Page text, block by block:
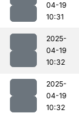
04-19
10:31
2025-
04-19
10:32
2025-
04-19
10:32